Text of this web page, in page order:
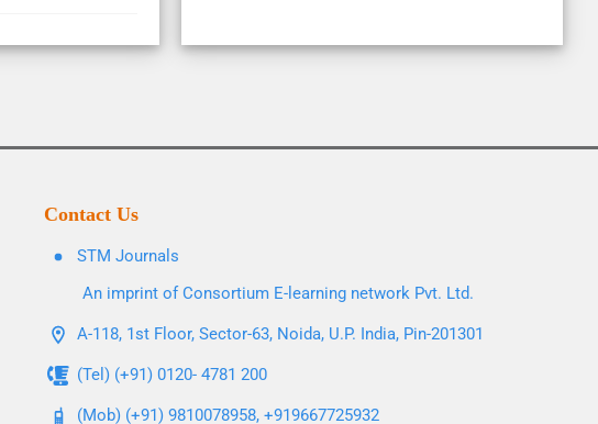
Contact Us
STM Journals
An imprint of Consortium E-learning network Pvt. Ltd.
A-118, 1st Floor, Sector-63, Noida, U.P. India, Pin-201301
(Tel) (+91) 0120- 4781 200
(Mob) (+91) 9810078958, +919667725932